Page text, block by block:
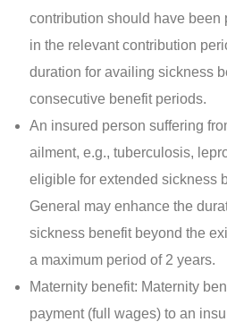
contribution should have been
in the relevant contribution
duration for availing sickness
consecutive benefit periods.
An insured person suffering
ailment, e.g., tuberculosis,
eligible for extended sickness
General may enhance the
sickness benefit beyond the
a maximum period of 2 years.
Maternity benefit: Maternity
payment (full wages) to an